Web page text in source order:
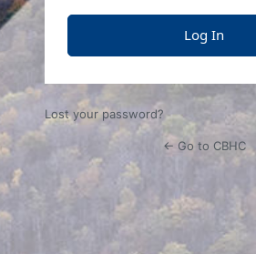
Lost your password?
← Go to CBHC